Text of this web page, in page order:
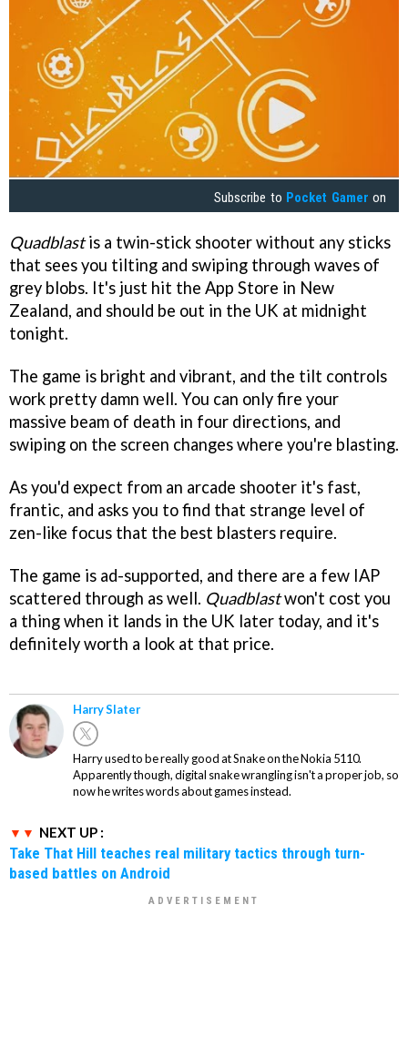
Subscribe to Pocket Gamer on
Quadblastis a twin-stick shooter without any sticks
that sees you tilting and swiping through waves of
grey blobs. It's just hit the App Store in New
Zealand, and should be out in the UK at midnight
tonight.
The game is bright and vibrant, and the tilt controls
work pretty damn well. You can only fire your
massive beam of death in four directions, and
swiping on the screen changes where you're blasting.
As you'd expect from an arcade shooter it's fast,
frantic, and asks you to find that strange level of
zen-like focus that the best blasters require.
The game is ad-supported, and there are a few IAP
scattered through as well. Quadblastwon't cost you
a thing when it lands in the UK later today, and it's
definitely worth a look at that price.
Harry Slater
Harry used to be really good at Snake on the Nokia 5110.
Apparently though, digital snake wrangling isn't a proper job, so
now he writes words about games instead.
NEXT UP :
Take That Hill teaches real military tactics through turn-
based battles on Android